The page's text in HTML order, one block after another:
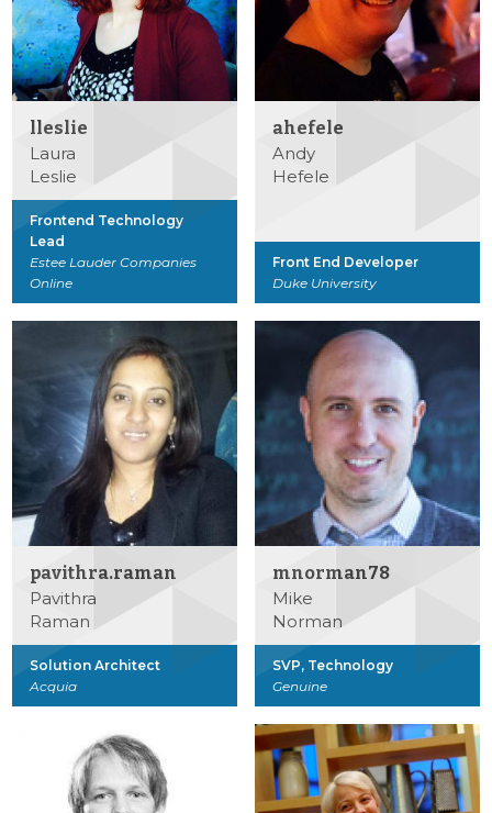
lleslie
Laura
Leslie
Frontend Technology
Lead
Estee Lauder Companies
Online
ahefele
Andy
Hefele
Front End Developer
Duke University
pavithra.raman
Pavithra
Raman
Solution Architect
Acquia
mnorman78
Mike
Norman
SVP, Technology
Genuine